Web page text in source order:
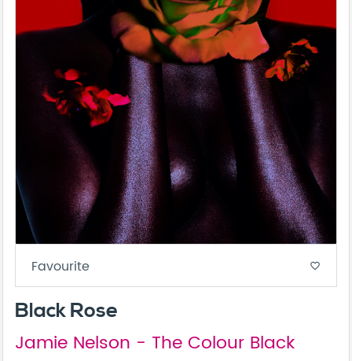
Favourite favorite_border
Black Rose
Jamie Nelson - The Colour Black